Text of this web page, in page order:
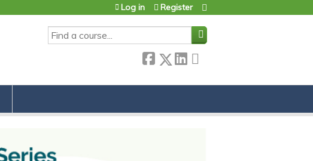
SEARCH
Log in Register